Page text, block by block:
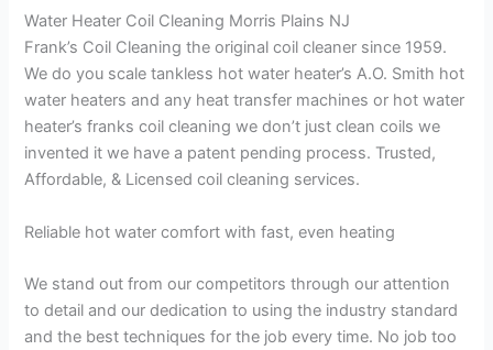
Water Heater Coil Cleaning Morris Plains NJ
Frank’s Coil Cleaning the original coil cleaner since 1959.
We do you scale tankless hot water heater’s A.O. Smith hot
water heaters and any heat transfer machines or hot water
heater’s franks coil cleaning we don’t just clean coils we
invented it we have a patent pending process. Trusted,
Affordable, & Licensed coil cleaning services.
Reliable hot water comfort with fast, even heating
We stand out from our competitors through our attention
to detail and our dedication to using the industry standard
and the best techniques for the job every time. No job too